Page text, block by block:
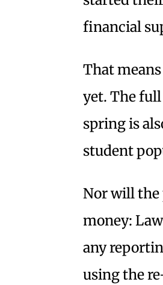
financial
That
yet. The
spring is
student
Nor will the
money:
any
using the